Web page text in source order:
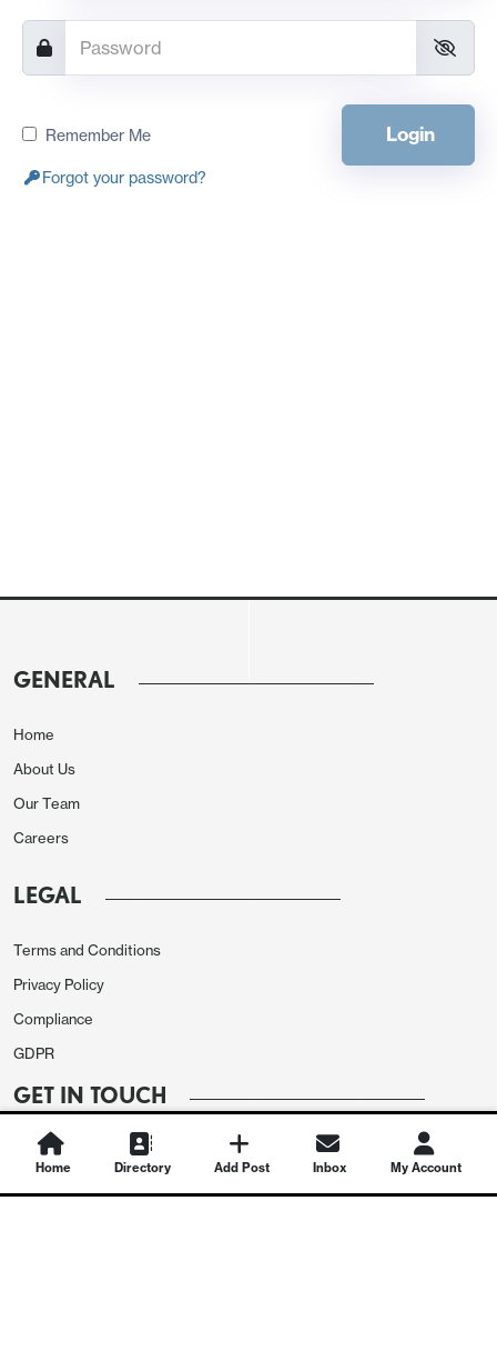
Remember Me Login
Forgot your password?
GENERAL
Home
About Us
Our Team
Careers
LEGAL
Terms and Conditions
Privacy Policy
Compliance
GDPR
GET IN TOUCH
Contact Us
Home Directory Add Post Inbox My Account